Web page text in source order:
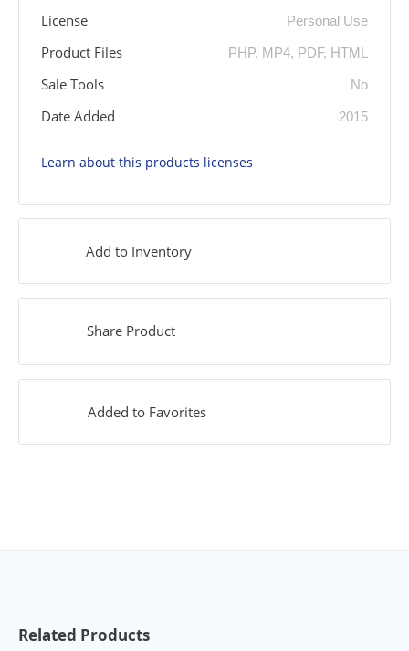
License Personal Use
Product Files PHP, MP4, PDF, HTML
Sale Tools No
Date Added 2015
Learn about this products licenses
Add to Inventory
Share Product
Added to Favorites
Related Products